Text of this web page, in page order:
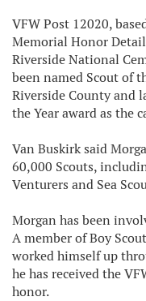
VFW Post 12020,
Memorial Honor
Riverside National
been named Scout of
Riverside County and
the Year award as the
Van Buskirk said
60,000 Scouts,
Venturers and Sea
Morgan has been
A member of Boy
worked himself up
he has received the
honor.